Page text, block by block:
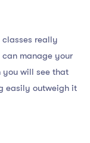
really
manage your
you will see that
easily outweigh it